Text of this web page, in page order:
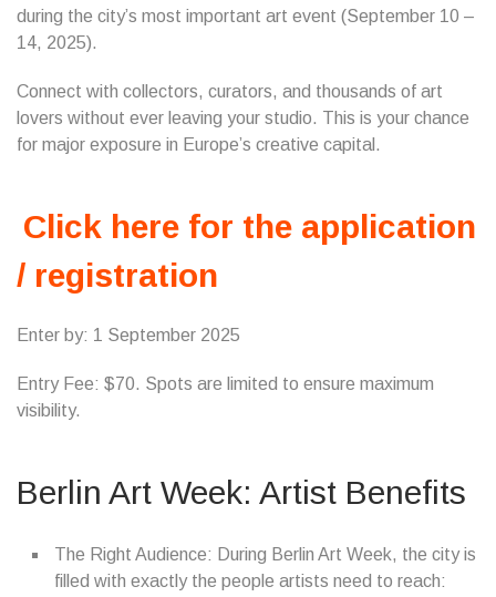
during the city’s most important art event (September 10 –
14, 2025).
Connect with collectors, curators, and thousands of art
lovers without ever leaving your studio. This is your chance
for major exposure in Europe’s creative capital.
Click here for the application
/ registration
Enter by: 1 September 2025
Entry Fee: $70. Spots are limited to ensure maximum
visibility.
Berlin Art Week: Artist Benefits
The Right Audience: During Berlin Art Week, the city is
filled with exactly the people artists need to reach: